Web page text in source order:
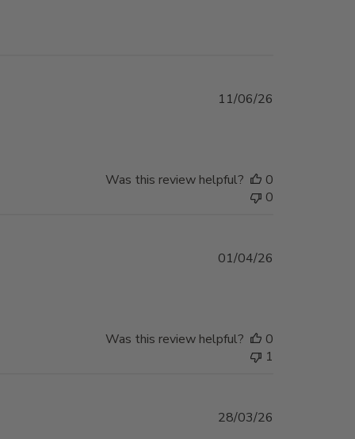
11/06/26
Was this review helpful?
0
0
01/04/26
Was this review helpful?
0
1
28/03/26